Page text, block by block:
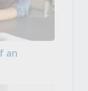
an